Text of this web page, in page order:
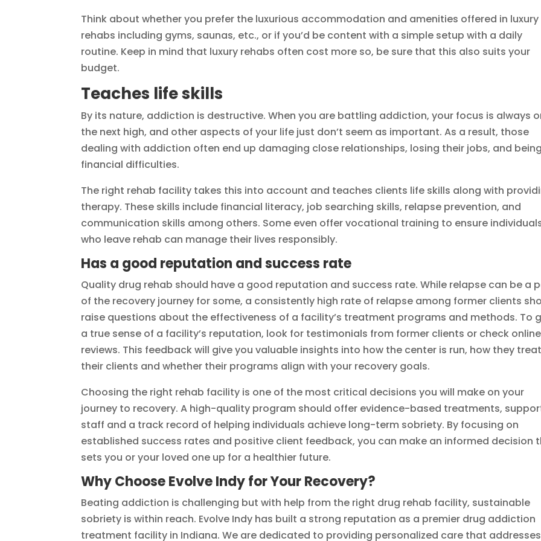
Think about whether you prefer the luxurious accommodation and amenities offered in luxury
rehabs including gyms, saunas, etc., or if you’d be content with a simple setup with a daily
routine. Keep in mind that luxury rehabs often cost more so, be sure that this also suits your
budget.
Teaches life skills
By its nature, addiction is destructive. When you are battling addiction, your focus is always
the next high, and other aspects of your life just don’t seem as important. As a result, those
dealing with addiction often end up damaging close relationships, losing their jobs, and
financial difficulties.
The right rehab facility takes this into account and teaches clients life skills along with
therapy. These skills include financial literacy, job searching skills, relapse prevention, and
communication skills among others. Some even offer vocational training to ensure
who leave rehab can manage their lives responsibly.
Has a good reputation and success rate
Quality drug rehab should have a good reputation and success rate. While relapse can be a
of the recovery journey for some, a consistently high rate of relapse among former clients
raise questions about the effectiveness of a facility’s treatment programs and methods. To
a true sense of a facility’s reputation, look for testimonials from former clients or check online
reviews. This feedback will give you valuable insights into how the center is run, how they treat
their clients and whether their programs align with your recovery goals.
Choosing the right rehab facility is one of the most critical decisions you will make on your
journey to recovery. A high-quality program should offer evidence-based treatments,
staff and a track record of helping individuals achieve long-term sobriety. By focusing on
established success rates and positive client feedback, you can make an informed decision
sets you or your loved one up for a healthier future.
Why Choose Evolve Indy for Your Recovery?
Beating addiction is challenging but with help from the right drug rehab facility, sustainable
sobriety is within reach. Evolve Indy has built a strong reputation as a premier drug addiction
treatment facility in Indiana. We are dedicated to providing personalized care that addresses